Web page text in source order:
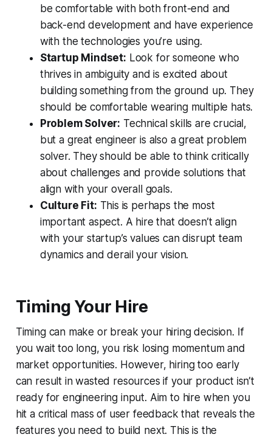
be comfortable with both front-end and
back-end development and have experience
with the technologies you’re using.
Startup Mindset: Look for someone who
thrives in ambiguity and is excited about
building something from the ground up. They
should be comfortable wearing multiple hats.
Problem Solver: Technical skills are crucial,
but a great engineer is also a great problem
solver. They should be able to think critically
about challenges and provide solutions that
align with your overall goals.
Culture Fit: This is perhaps the most
important aspect. A hire that doesn’t align
with your startup’s values can disrupt team
dynamics and derail your vision.
Timing Your Hire
Timing can make or break your hiring decision. If
you wait too long, you risk losing momentum and
market opportunities. However, hiring too early
can result in wasted resources if your product isn’t
ready for engineering input. Aim to hire when you
hit a critical mass of user feedback that reveals the
features you need to build next. This is the